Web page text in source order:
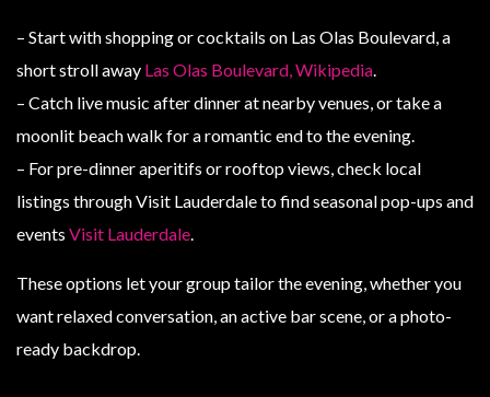
– Start with shopping or cocktails on Las Olas Boulevard, a
short stroll away Las Olas Boulevard, Wikipedia.
– Catch live music after dinner at nearby venues, or take a
moonlit beach walk for a romantic end to the evening.
– For pre-dinner aperitifs or rooftop views, check local
listings through Visit Lauderdale to find seasonal pop-ups and
events Visit Lauderdale.
These options let your group tailor the evening, whether you
want relaxed conversation, an active bar scene, or a photo-
ready backdrop.